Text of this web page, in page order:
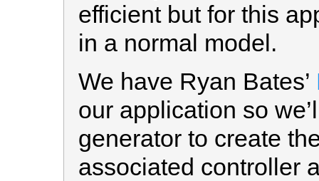
efficient but for this
in a normal model.
We have Ryan Bates’
our application so
generator to create
associated controller